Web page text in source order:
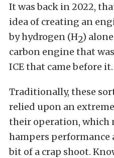
It was back in 2022,
idea of creating an
by hydrogen (H2)
carbon engine that
ICE that came before it.
Traditionally, these
relied upon an
their operation, which
hampers performance
bit of a crap shoot.